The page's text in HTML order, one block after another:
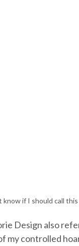
know if I should call
Design also
my controlled